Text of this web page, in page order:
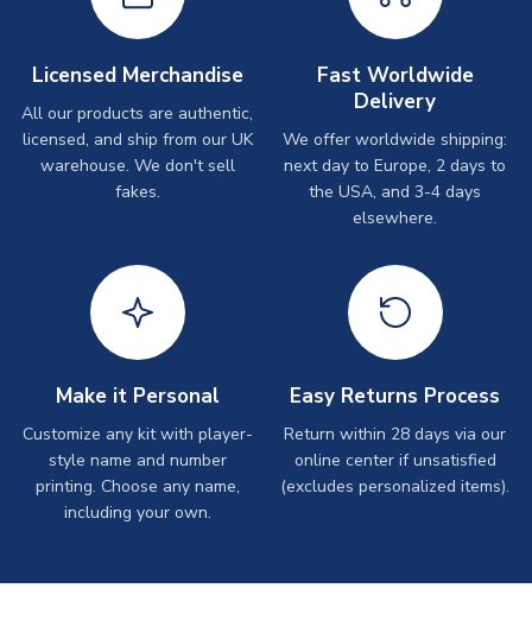
Licensed Merchandise
All our products are authentic,
licensed, and ship from our UK
warehouse. We don't sell
fakes.
Fast Worldwide
Delivery
We offer worldwide shipping:
next day to Europe, 2 days to
the USA, and 3-4 days
elsewhere.
Make it Personal
Customize any kit with player-
style name and number
printing. Choose any name,
including your own.
Easy Returns Process
Return within 28 days via our
online center if unsatisfied
(excludes personalized items).